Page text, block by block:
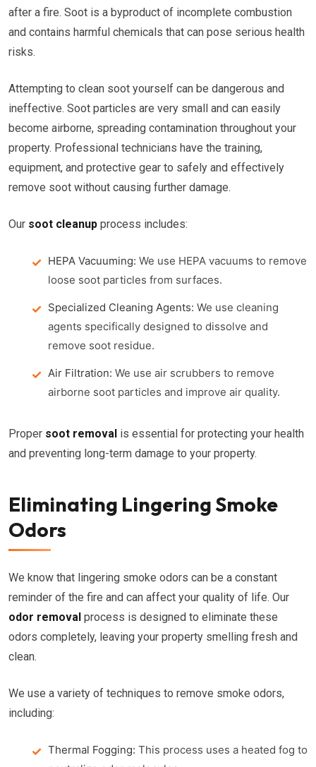
after a fire. Soot is a byproduct of incomplete combustion
and contains harmful chemicals that can pose serious health
risks.
Attempting to clean soot yourself can be dangerous and
ineffective. Soot particles are very small and can easily
become airborne, spreading contamination throughout your
property. Professional technicians have the training,
equipment, and protective gear to safely and effectively
remove soot without causing further damage.
Our soot cleanup process includes:
HEPA Vacuuming: We use HEPA vacuums to remove
loose soot particles from surfaces.
Specialized Cleaning Agents: We use cleaning
agents specifically designed to dissolve and
remove soot residue.
Air Filtration: We use air scrubbers to remove
airborne soot particles and improve air quality.
Proper soot removal is essential for protecting your health
and preventing long-term damage to your property.
Eliminating Lingering Smoke
Odors
We know that lingering smoke odors can be a constant
reminder of the fire and can affect your quality of life. Our
odor removal process is designed to eliminate these
odors completely, leaving your property smelling fresh and
clean.
We use a variety of techniques to remove smoke odors,
including:
Thermal Fogging: This process uses a heated fog to